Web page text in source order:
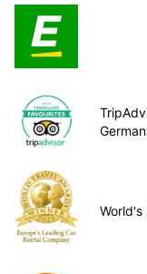
World's